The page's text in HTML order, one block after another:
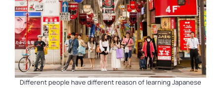
Different people have different reason of learning Japanese